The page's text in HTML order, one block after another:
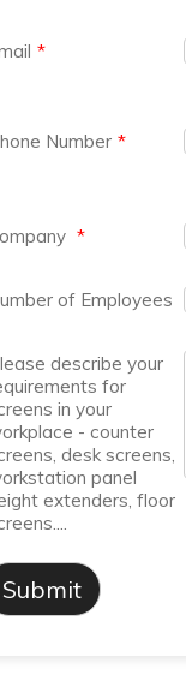
*
Number *
*
of Employees
describe your
for
in your
- counter
desk screens,
panel
extenders, floor
Submit